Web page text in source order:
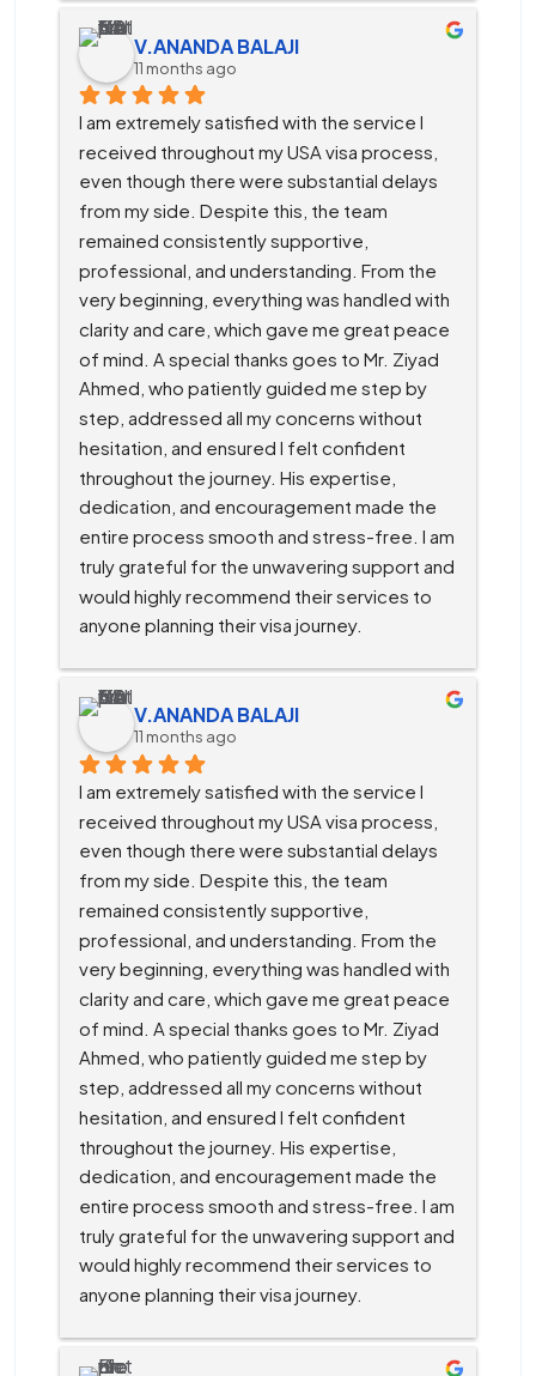
V.ANANDA BALAJI
11 months ago
I am extremely satisfied with the service I
received throughout my USA visa process,
even though there were substantial delays
from my side. Despite this, the team
remained consistently supportive,
professional, and understanding. From the
very beginning, everything was handled with
clarity and care, which gave me great peace
of mind. A special thanks goes to Mr. Ziyad
Ahmed, who patiently guided me step by
step, addressed all my concerns without
hesitation, and ensured I felt confident
throughout the journey. His expertise,
dedication, and encouragement made the
entire process smooth and stress-free. I am
truly grateful for the unwavering support and
would highly recommend their services to
anyone planning their visa journey.
V.ANANDA BALAJI
11 months ago
I am extremely satisfied with the service I
received throughout my USA visa process,
even though there were substantial delays
from my side. Despite this, the team
remained consistently supportive,
professional, and understanding. From the
very beginning, everything was handled with
clarity and care, which gave me great peace
of mind. A special thanks goes to Mr. Ziyad
Ahmed, who patiently guided me step by
step, addressed all my concerns without
hesitation, and ensured I felt confident
throughout the journey. His expertise,
dedication, and encouragement made the
entire process smooth and stress-free. I am
truly grateful for the unwavering support and
would highly recommend their services to
anyone planning their visa journey.